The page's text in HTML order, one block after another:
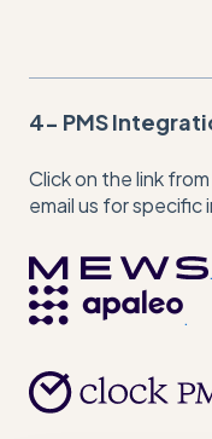
4- PMS
Click on the link
email us for specific
.